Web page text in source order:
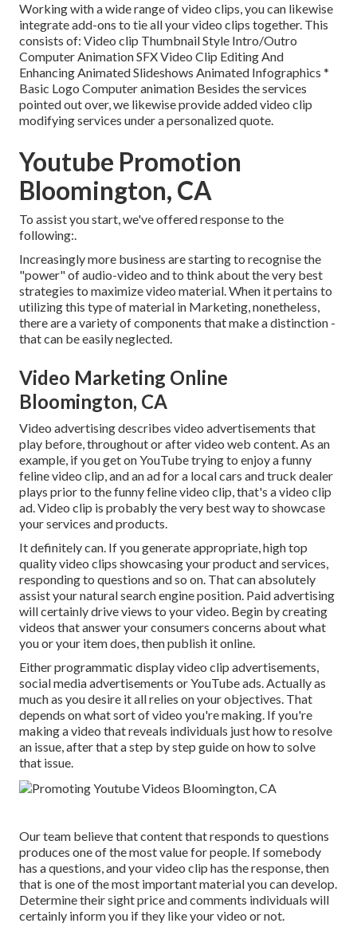
Working with a wide range of video clips, you can likewise
integrate add-ons to tie all your video clips together. This
consists of: Video clip Thumbnail Style Intro/Outro
Computer Animation SFX Video Clip Editing And
Enhancing Animated Slideshows Animated Infographics *
Basic Logo Computer animation Besides the services
pointed out over, we likewise provide added video clip
modifying services under a personalized quote.
Youtube Promotion
Bloomington, CA
To assist you start, we've offered response to the
following:.
Increasingly more business are starting to recognise the
"power" of audio-video and to think about the very best
strategies to maximize video material. When it pertains to
utilizing this type of material in Marketing, nonetheless,
there are a variety of components that make a distinction -
that can be easily neglected.
Video Marketing Online
Bloomington, CA
Video advertising describes video advertisements that
play before, throughout or after video web content. As an
example, if you get on YouTube trying to enjoy a funny
feline video clip, and an ad for a local cars and truck dealer
plays prior to the funny feline video clip, that's a video clip
ad. Video clip is probably the very best way to showcase
your services and products.
It definitely can. If you generate appropriate, high top
quality video clips showcasing your product and services,
responding to questions and so on. That can absolutely
assist your natural search engine position. Paid advertising
will certainly drive views to your video. Begin by creating
videos that answer your consumers concerns about what
you or your item does, then publish it online.
Either programmatic display video clip advertisements,
social media advertisements or YouTube ads. Actually as
much as you desire it all relies on your objectives. That
depends on what sort of video you're making. If you're
making a video that reveals individuals just how to resolve
an issue, after that a step by step guide on how to solve
that issue.
Our team believe that content that responds to questions
produces one of the most value for people. If somebody
has a questions, and your video clip has the response, then
that is one of the most important material you can develop.
Determine their sight price and comments individuals will
certainly inform you if they like your video or not.